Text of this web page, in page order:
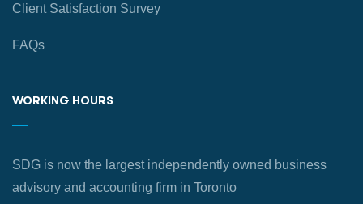
Client Satisfaction Survey
FAQs
WORKING HOURS
SDG is now the largest independently owned business
advisory and accounting firm in Toronto